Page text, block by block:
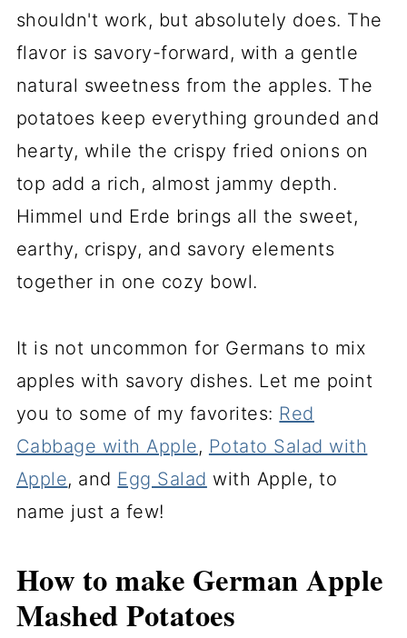
shouldn't work, but absolutely does. The
flavor is savory-forward, with a gentle
natural sweetness from the apples. The
potatoes keep everything grounded and
hearty, while the crispy fried onions on
top add a rich, almost jammy depth.
Himmel und Erde brings all the sweet,
earthy, crispy, and savory elements
together in one cozy bowl.
It is not uncommon for Germans to mix
apples with savory dishes. Let me point
you to some of my favorites: Red
Cabbage with Apple, Potato Salad with
Apple, and Egg Salad with Apple, to
name just a few!
How to make German Apple
Mashed Potatoes